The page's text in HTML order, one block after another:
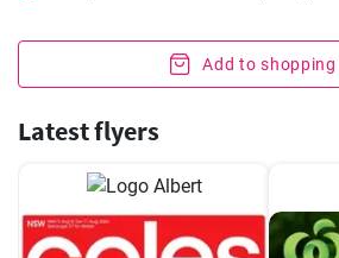
Add to
Latest flyers